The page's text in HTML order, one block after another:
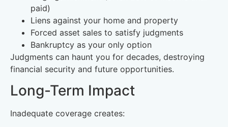
paid)
Liens against your home and property
Forced asset sales to satisfy judgments
Bankruptcy as your only option
Judgments can haunt you for decades, destroying
financial security and future opportunities.
Long-Term Impact
Inadequate coverage creates: